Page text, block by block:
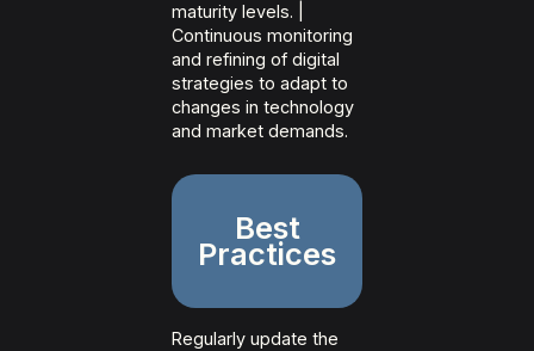
maturity levels. |
Continuous monitoring
and refining of digital
strategies to adapt to
changes in technology
and market demands.
Best
Practices
Regularly update the